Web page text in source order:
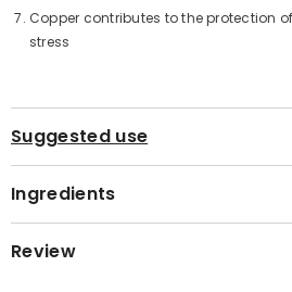
Copper contributes to the protection
stress
Suggested use
Ingredients
Review